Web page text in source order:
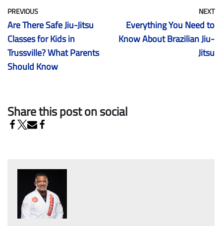
PREVIOUS
Are There Safe Jiu-Jitsu
Classes for Kids in
Trussville? What Parents
Should Know
NEXT
Everything You Need to
Know About Brazilian Jiu-
Jitsu
Share this post on social